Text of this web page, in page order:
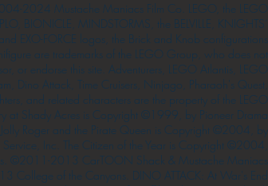
2024 Mustache Maniacs Film Co. LEGO, the LEGO
BIONICLE, MINDSTORMS, the BELVILLE, KNIGHTS’
EXO-FORCE logos, the Brick and Knob configurations
are trademarks of the LEGO Group, who does not
or endorse this site. Adventurers, LEGO Atlantis, LEGO
Dino Attack, Time Cruisers, Ninjago, Pharaoh's Quest,
and related characters are the property of the LEGO
at Shady Acres is Copyright ©1999, by Pioneer Drama
Roger and the Pirate Queen is Copyright ©2004, by
Service, Inc. The Citizen of the Year is Copyright ©2004,
©2011-2013 CarTOON Shack & Mustache Maniacs
College of the Canyons. DINO ATTACK: At War's End